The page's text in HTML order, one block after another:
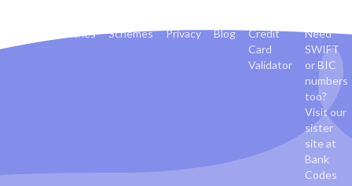
Countries Schemes Privacy Blog
Credit
Card
Validator
Need
SWIFT
or BIC
numbers
too?
Visit our
sister
site at
Bank
Codes